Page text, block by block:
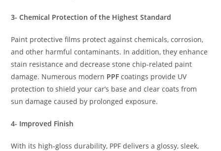
3- Chemical Protection of the Highest Standard
Paint protective films protect against chemicals, corrosion,
and other harmful contaminants. In addition, they enhance
stain resistance and decrease stone chip-related paint
damage. Numerous modern PPF coatings provide UV
protection to shield your car’s base and clear coats from
sun damage caused by prolonged exposure.
4- Improved Finish
With its high-gloss durability, PPF delivers a glossy, sleek,